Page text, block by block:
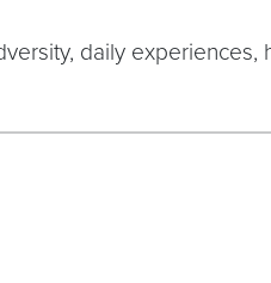
daily experiences,